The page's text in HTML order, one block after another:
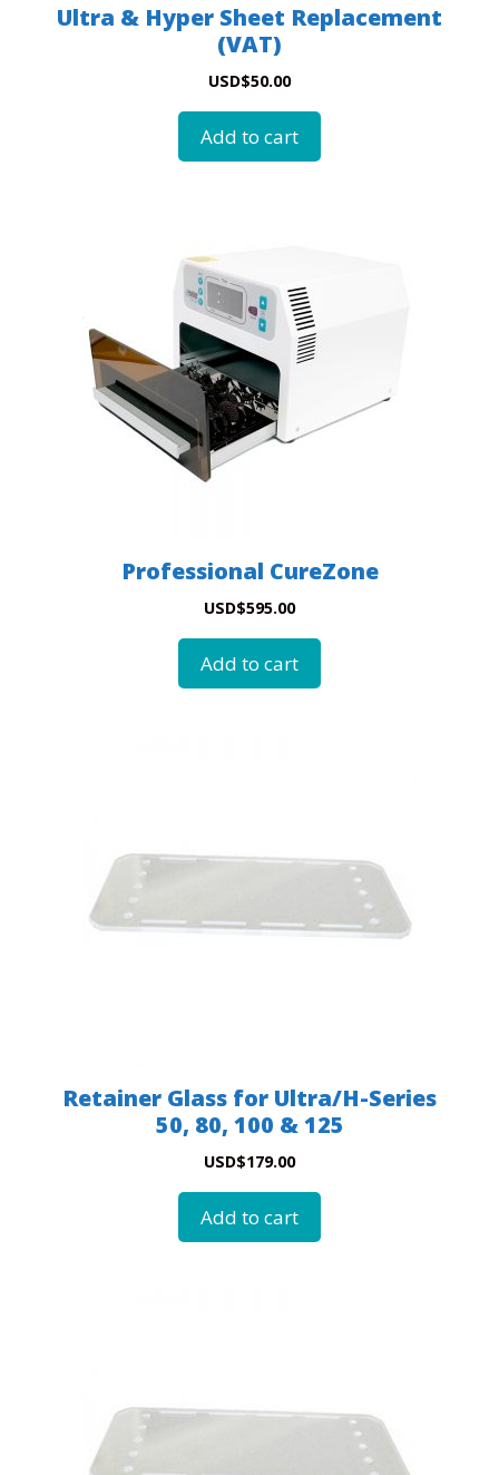
Ultra & Hyper Sheet Replacement
(VAT)
USD$50.00
Add to cart
Professional CureZone
USD$595.00
Add to cart
Retainer Glass for Ultra/H-Series
50, 80, 100 & 125
USD$179.00
Add to cart